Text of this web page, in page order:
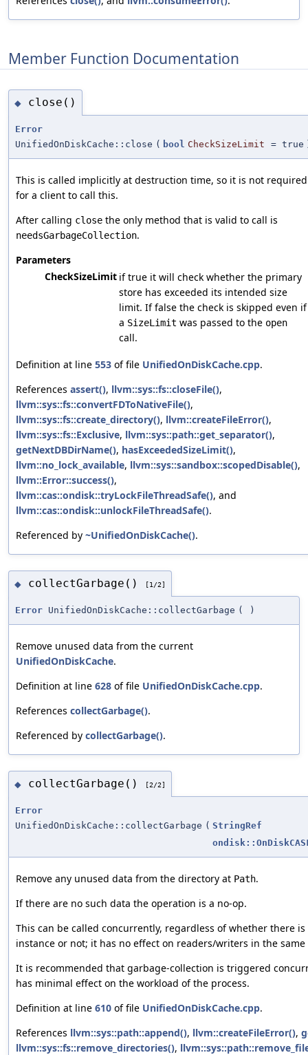
Member Function Documentation
◆ close()
Error
UnifiedOnDiskCache::close ( bool CheckSizeLimit = true
This is called implicitly at destruction time, so it is not required
for a client to call this.
After calling close the only method that is valid to call is
needsGarbageCollection.
Parameters
CheckSizeLimit if true it will check whether the primary
store has exceeded its intended size
limit. If false the check is skipped even if
a SizeLimit was passed to the open
call.
Definition at line 553 of file UnifiedOnDiskCache.cpp.
References assert(), llvm::sys::fs::closeFile(),
llvm::sys::fs::convertFDToNativeFile(),
llvm::sys::fs::create_directory(), llvm::createFileError(),
llvm::sys::fs::Exclusive, llvm::sys::path::get_separator(),
getNextDBDirName(), hasExceededSizeLimit(),
llvm::no_lock_available, llvm::sys::sandbox::scopedDisable(),
llvm::Error::success(),
llvm::cas::ondisk::tryLockFileThreadSafe(), and
llvm::cas::ondisk::unlockFileThreadSafe().
Referenced by ~UnifiedOnDiskCache().
◆ collectGarbage() [1/2]
Error UnifiedOnDiskCache::collectGarbage ( )
Remove unused data from the current
UnifiedOnDiskCache.
Definition at line 628 of file UnifiedOnDiskCache.cpp.
References collectGarbage().
Referenced by collectGarbage().
◆ collectGarbage() [2/2]
Error
UnifiedOnDiskCache::collectGarbage ( StringRef
Remove any unused data from the directory at Path.
If there are no such data the operation is a no-op.
This can be called concurrently, regardless of whether there
instance or not; it has no effect on readers/writers in the
It is recommended that garbage-collection is triggered
has minimal effect on the workload of the process.
Definition at line 610 of file UnifiedOnDiskCache.cpp.
References llvm::sys::path::append(), llvm::createFileError(),
llvm::sys::fs::remove_directories(),